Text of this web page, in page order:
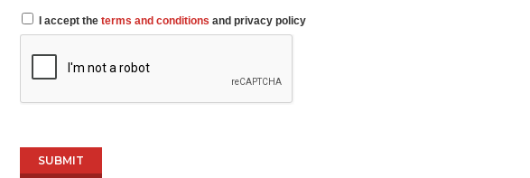
I accept the terms and conditions and privacy policy
SUBMIT